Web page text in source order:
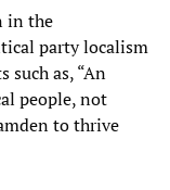
in the
party localism
as, “An
people, not
to thrive